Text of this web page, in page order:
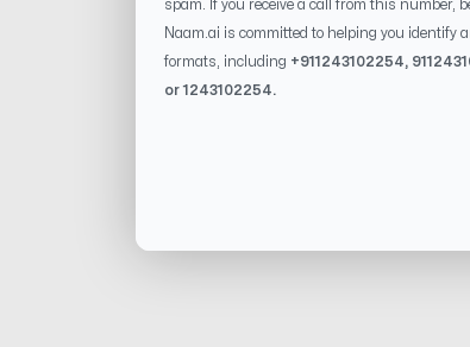
spam. If you receive a call from this number,
Naam.ai is committed to helping you identify
formats, including +911243102254, 91
or1243102254.